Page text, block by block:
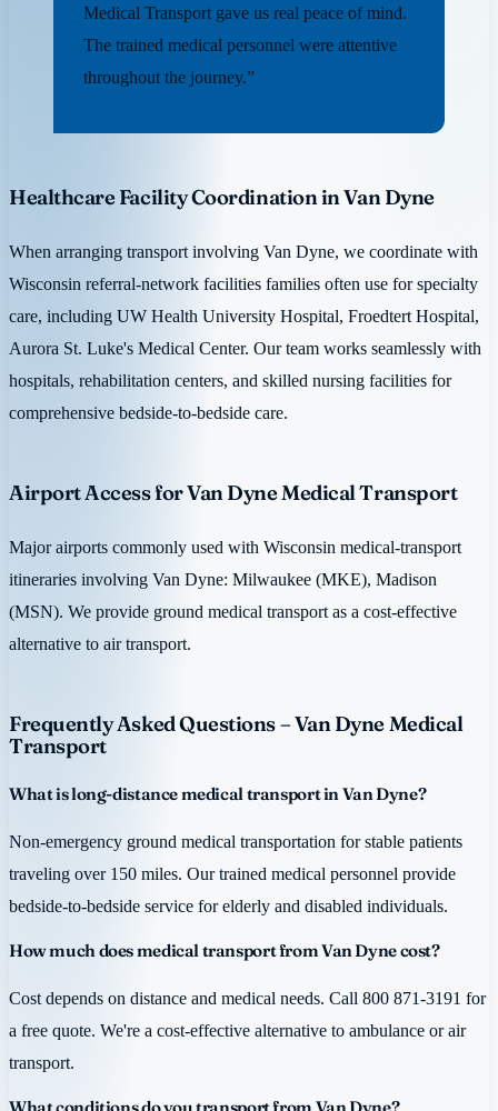
Medical Transport gave us real peace of mind.
The trained medical personnel were attentive
throughout the journey.”
Healthcare Facility Coordination in Van Dyne
When arranging transport involving Van Dyne, we coordinate with
Wisconsin referral-network facilities families often use for specialty
care, including UW Health University Hospital, Froedtert Hospital,
Aurora St. Luke's Medical Center. Our team works seamlessly with
hospitals, rehabilitation centers, and skilled nursing facilities for
comprehensive bedside-to-bedside care.
Airport Access for Van Dyne Medical Transport
Major airports commonly used with Wisconsin medical-transport
itineraries involving Van Dyne: Milwaukee (MKE), Madison
(MSN). We provide ground medical transport as a cost-effective
alternative to air transport.
Frequently Asked Questions – Van Dyne Medical
Transport
What is long-distance medical transport in Van Dyne?
Non-emergency ground medical transportation for stable patients
traveling over 150 miles. Our trained medical personnel provide
bedside-to-bedside service for elderly and disabled individuals.
How much does medical transport from Van Dyne cost?
Cost depends on distance and medical needs. Call 800 871-3191 for
a free quote. We're a cost-effective alternative to ambulance or air
transport.
What conditions do you transport from Van Dyne?